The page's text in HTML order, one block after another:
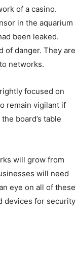
of a casino.
in the aquarium
been leaked.
of danger. They are
networks.
focused on
remain vigilant if
board’s table
will grow from
will need
eye on all of these
devices for security